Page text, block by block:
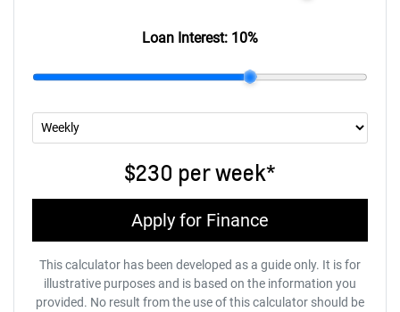
Loan Interest: 10%
$230 perweek*
Apply for Finance
This calculator has been developed as a guide only. It is for
illustrative purposes and is based on the information you
provided. No result from the use of this calculator should be